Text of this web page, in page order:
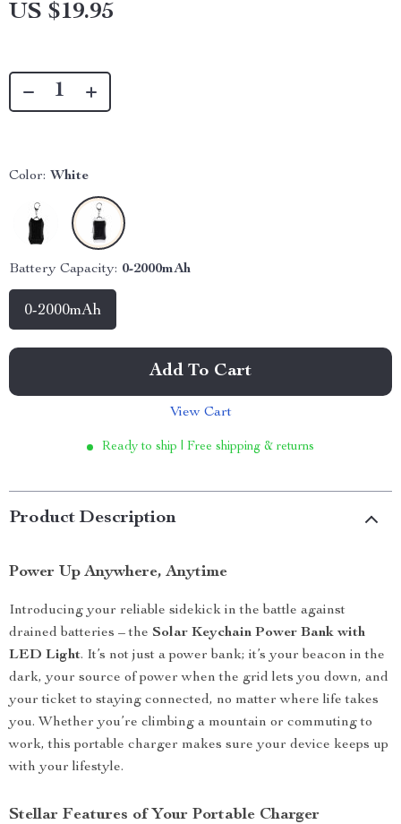
US $19.95
Color: White
Battery Capacity: 0-2000mAh
0-2000mAh
Add To Cart
View Cart
Ready to ship | Free shipping & returns
Product Description
Power Up Anywhere, Anytime
Introducing your reliable sidekick in the battle against
drained batteries – the Solar Keychain Power Bank with
LED Light. It’s not just a power bank; it’s your beacon in the
dark, your source of power when the grid lets you down, and
your ticket to staying connected, no matter where life takes
you. Whether you’re climbing a mountain or commuting to
work, this portable charger makes sure your device keeps up
with your lifestyle.
Stellar Features of Your Portable Charger